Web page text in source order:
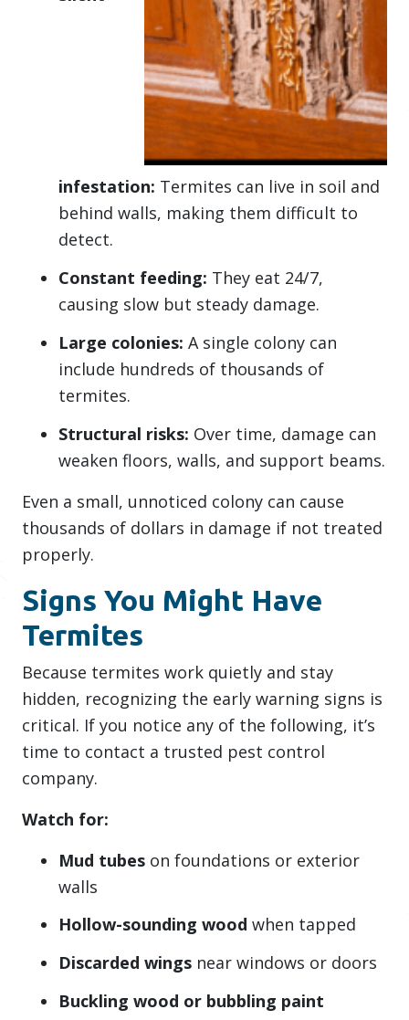
infestation: Termites can live in soil and
behind walls, making them difficult to
detect.
Constant feeding: They eat 24/7,
causing slow but steady damage.
Large colonies: A single colony can
include hundreds of thousands of
termites.
Structural risks: Over time, damage can
weaken floors, walls, and support beams.
Even a small, unnoticed colony can cause
thousands of dollars in damage if not treated
properly.
Signs You Might Have
Termites
Because termites work quietly and stay
hidden, recognizing the early warning signs is
critical. If you notice any of the following, it’s
time to contact a trusted pest control
company.
Watch for:
Mud tubes on foundations or exterior
walls
Hollow-sounding wood when tapped
Discarded wings near windows or doors
Buckling wood or bubbling paint